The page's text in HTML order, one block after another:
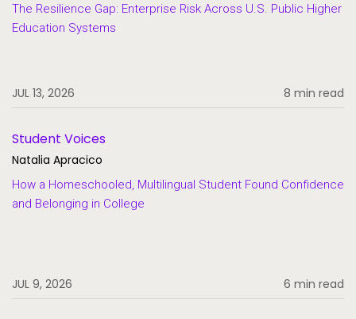
The Resilience Gap: Enterprise Risk Across U.S. Public Higher
Education Systems
JUL 13, 2026 8 min read
Student Voices
Natalia Apracico
How a Homeschooled, Multilingual Student Found Confidence
and Belonging in College
JUL 9, 2026 6 min read